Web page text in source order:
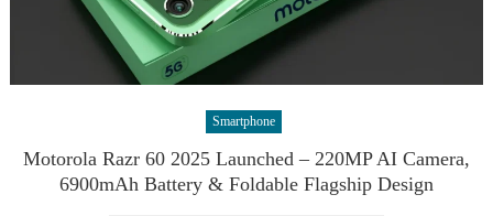
Smartphone
Motorola Razr 60 2025 Launched – 220MP AI Camera,
6900mAh Battery & Foldable Flagship Design